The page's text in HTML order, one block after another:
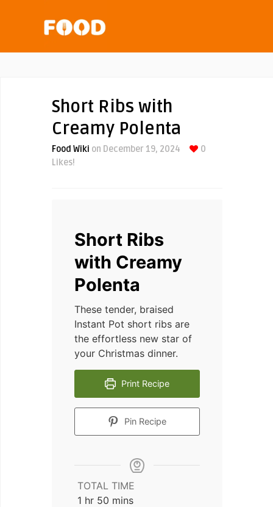
Short Ribs with
Creamy Polenta
Food Wiki on December 19, 2024
0
Likes!
Short Ribs
with Creamy
Polenta
These tender, braised
Instant Pot short ribs are
the effortless new star of
your Christmas dinner.
Print Recipe
Pin Recipe
TOTAL TIME
1 hour
hr 50 minutes
mins